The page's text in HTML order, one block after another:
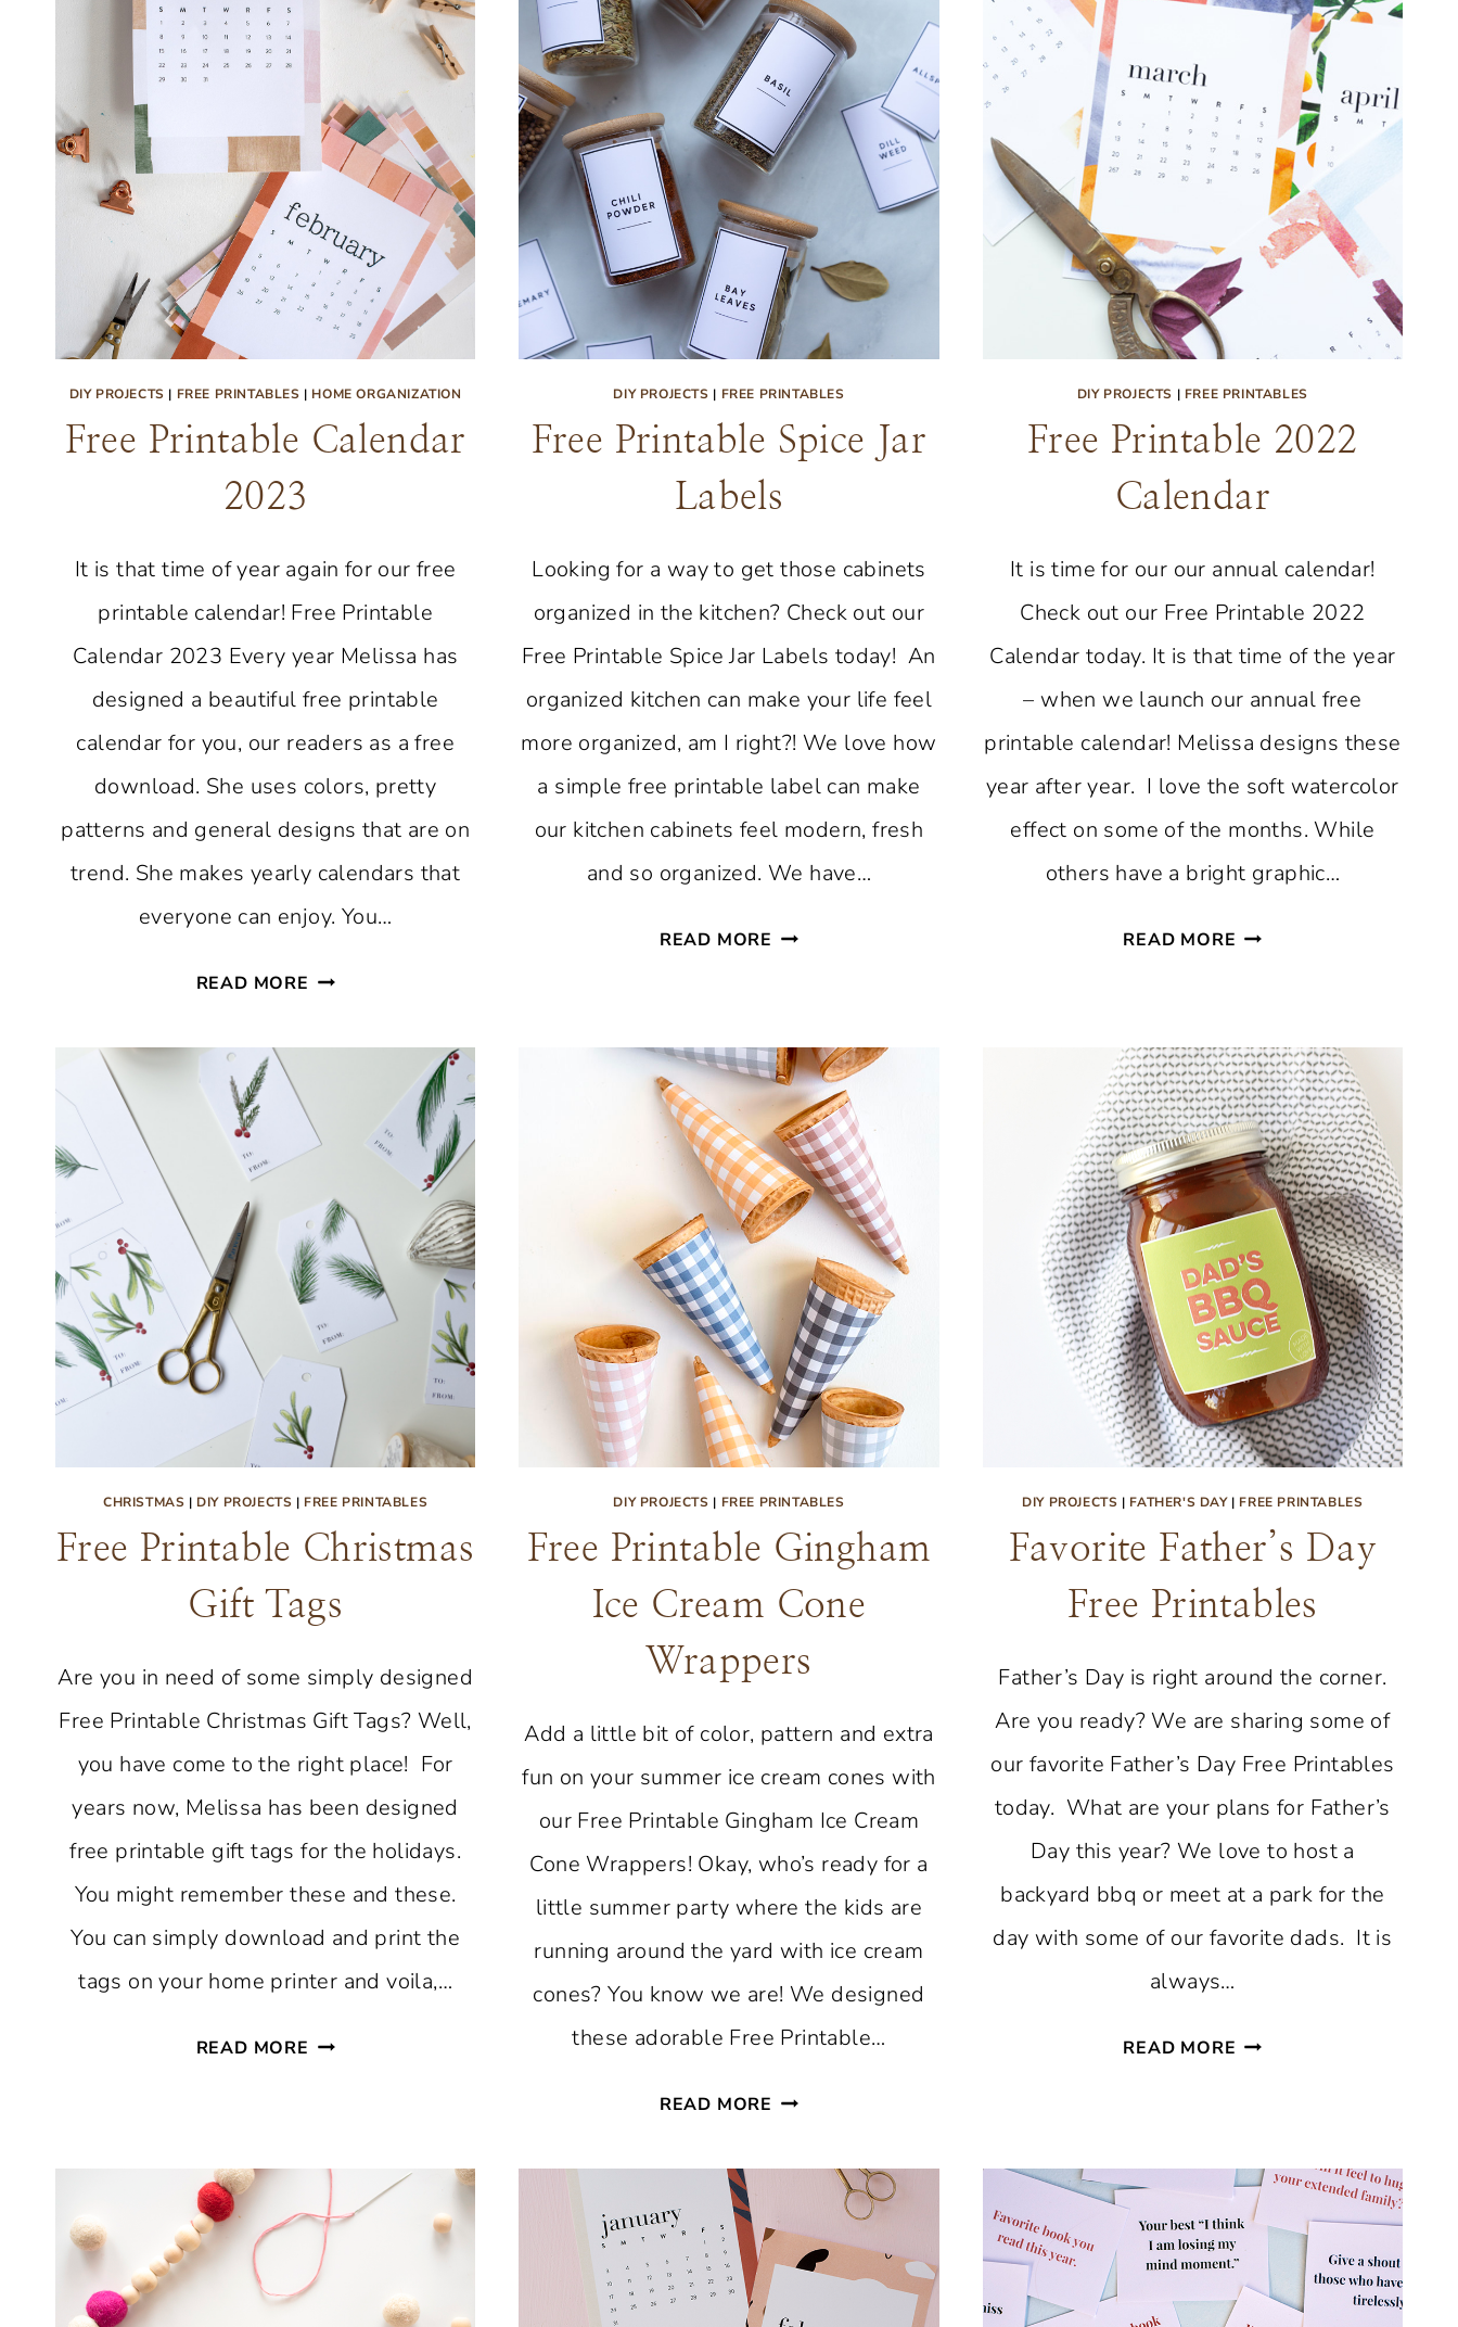
DIY PROJECTS | FREE PRINTABLES | HOME ORGANIZATION
Free Printable Calendar
2023
It is that time of year again for our free
printable calendar! Free Printable
Calendar 2023 Every year Melissa has
designed a beautiful free printable
calendar for you, our readers as a free
download. She uses colors, pretty
patterns and general designs that are on
trend. She makes yearly calendars that
everyone can enjoy. You…
READ MORE FREE
CALENDAR
DIY PROJECTS | FREE PRINTABLES
Free Printable Spice Jar
Labels
Looking for a way to get those cabinets
organized in the kitchen? Check out our
Free Printable Spice Jar Labels today! An
organized kitchen can make your life feel
more organized, am I right?! We love how
a simple free printable label can make
our kitchen cabinets feel modern, fresh
and so organized. We have…
READ MORE FREE
LABELS
DIY PROJECTS | FREE PRINTABLES
Free Printable 2022
Calendar
It is time for our our annual calendar!
Check out our Free Printable 2022
Calendar today. It is that time of the year
– when we launch our annual free
printable calendar! Melissa designs these
year after year. I love the soft watercolor
effect on some of the months. While
others have a bright graphic…
READ MORE FREE
CHRISTMAS | DIY PROJECTS | FREE PRINTABLES
Free Printable Christmas
Gift Tags
Are you in need of some simply designed
Free Printable Christmas Gift Tags? Well,
you have come to the right place! For
years now, Melissa has been designed
free printable gift tags for the holidays.
You might remember these and these.
You can simply download and print the
tags on your home printer and voila,…
READ MORE FREE
TAGS
DIY PROJECTS | FREE PRINTABLES
Free Printable Gingham
Ice Cream Cone
Wrappers
Add a little bit of color, pattern and extra
fun on your summer ice cream cones with
our Free Printable Gingham Ice Cream
Cone Wrappers! Okay, who’s ready for a
little summer party where the kids are
running around the yard with ice cream
cones? You know we are! We designed
these adorable Free Printable…
READ MORE FREE
GINGHAM
CREAM
CONE
DIY PROJECTS | FATHER'S DAY| FREE PRINTABLES
Favorite Father’s Day
Free Printables
Father’s Day is right around the corner.
Are you ready? We are sharing some of
our favorite Father’s Day Free Printables
today. What are your plans for Father’s
Day this year? We love to host a
backyard bbq or meet at a park for the
day with some of our favorite dads. It is
always…
READ MORE FAVORITE
PRINTABLES